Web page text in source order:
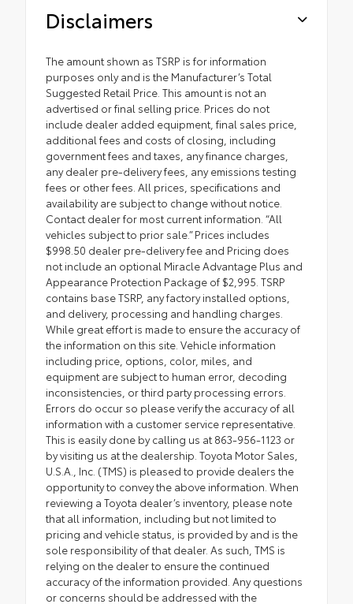
Disclaimers
The amount shown as TSRP is for information
purposes only and is the Manufacturer’s Total
Suggested Retail Price. This amount is not an
advertised or final selling price. Prices do not
include dealer added equipment, final sales price,
additional fees and costs of closing, including
government fees and taxes, any finance charges,
any dealer pre-delivery fees, any emissions testing
fees or other fees. All prices, specifications and
availability are subject to change without notice.
Contact dealer for most current information. “All
vehicles subject to prior sale.” Prices includes
$998.50 dealer pre-delivery fee and Pricing does
not include an optional Miracle Advantage Plus and
Appearance Protection Package of $2,995. TSRP
contains base TSRP, any factory installed options,
and delivery, processing and handling charges.
While great effort is made to ensure the accuracy of
the information on this site. Vehicle information
including price, options, color, miles, and
equipment are subject to human error, decoding
inconsistencies, or third party processing errors.
Errors do occur so please verify the accuracy of all
information with a customer service representative.
This is easily done by calling us at 863-956-1123 or
by visiting us at the dealership. Toyota Motor Sales,
U.S.A., Inc. (TMS) is pleased to provide dealers the
opportunity to convey the above information. When
reviewing a Toyota dealer’s inventory, please note
that all information, including but not limited to
pricing and vehicle status, is provided by and is the
sole responsibility of that dealer. As such, TMS is
relying on the dealer to ensure the continued
accuracy of the information provided. Any questions
or concerns should be addressed with the